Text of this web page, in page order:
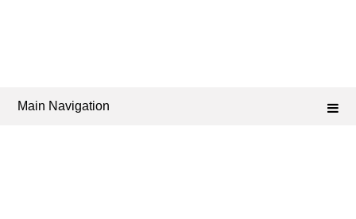
Main Navigation